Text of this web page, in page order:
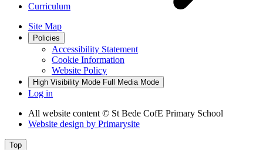
Curriculum
Site Map
Policies
Accessibility Statement
Cookie Information
Website Policy
High Visibility Mode Full Media Mode
Log in
All website content © St Bede CofE Primary School
Website design by Primarysite
Top